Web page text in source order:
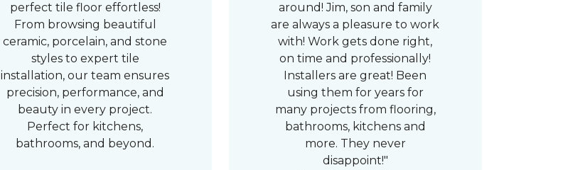
perfect tile floor effortless!
From browsing beautiful
ceramic, porcelain, and stone
styles to expert tile
installation, our team ensures
precision, performance, and
beauty in every project.
Perfect for kitchens,
bathrooms, and beyond.
around! Jim, son and family
are always a pleasure to work
with! Work gets done right,
on time and professionally!
Installers are great! Been
using them for years for
many projects from flooring,
bathrooms, kitchens and
more. They never
disappoint!"